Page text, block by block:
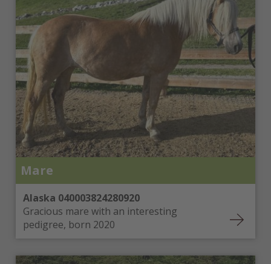
Mare
Alaska 040003824280920
Gracious mare with an interesting
pedigree, born 2020